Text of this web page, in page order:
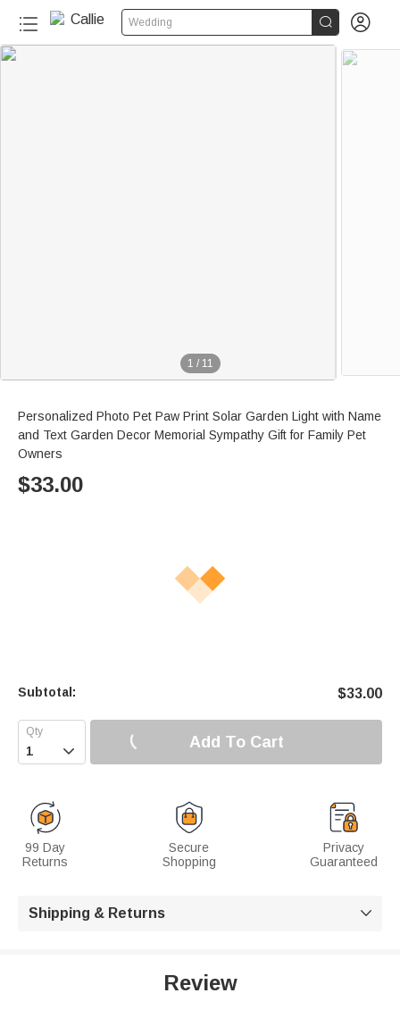
Wedding  
1 / 11
Personalized Photo Pet Paw Print Solar Garden Light with Name
and Text Garden Decor Memorial Sympathy Gift for Family Pet
Owners
$33.00
Subtotal: $33.00
 Add To Cart
99 Day
Returns
Secure
Shopping
Privacy
Guaranteed
Shipping & Returns 
Review